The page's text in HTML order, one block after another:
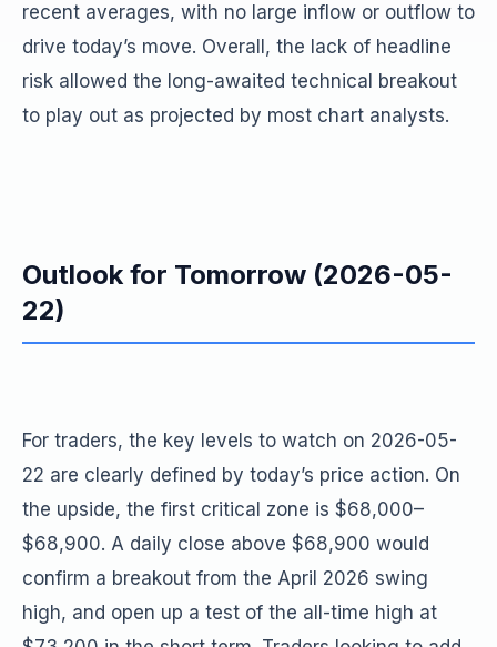
recent averages, with no large inflow or outflow to
drive today’s move. Overall, the lack of headline
risk allowed the long-awaited technical breakout
to play out as projected by most chart analysts.
Outlook for Tomorrow (2026-05-
22)
For traders, the key levels to watch on 2026-05-
22 are clearly defined by today’s price action. On
the upside, the first critical zone is $68,000–
$68,900. A daily close above $68,900 would
confirm a breakout from the April 2026 swing
high, and open up a test of the all-time high at